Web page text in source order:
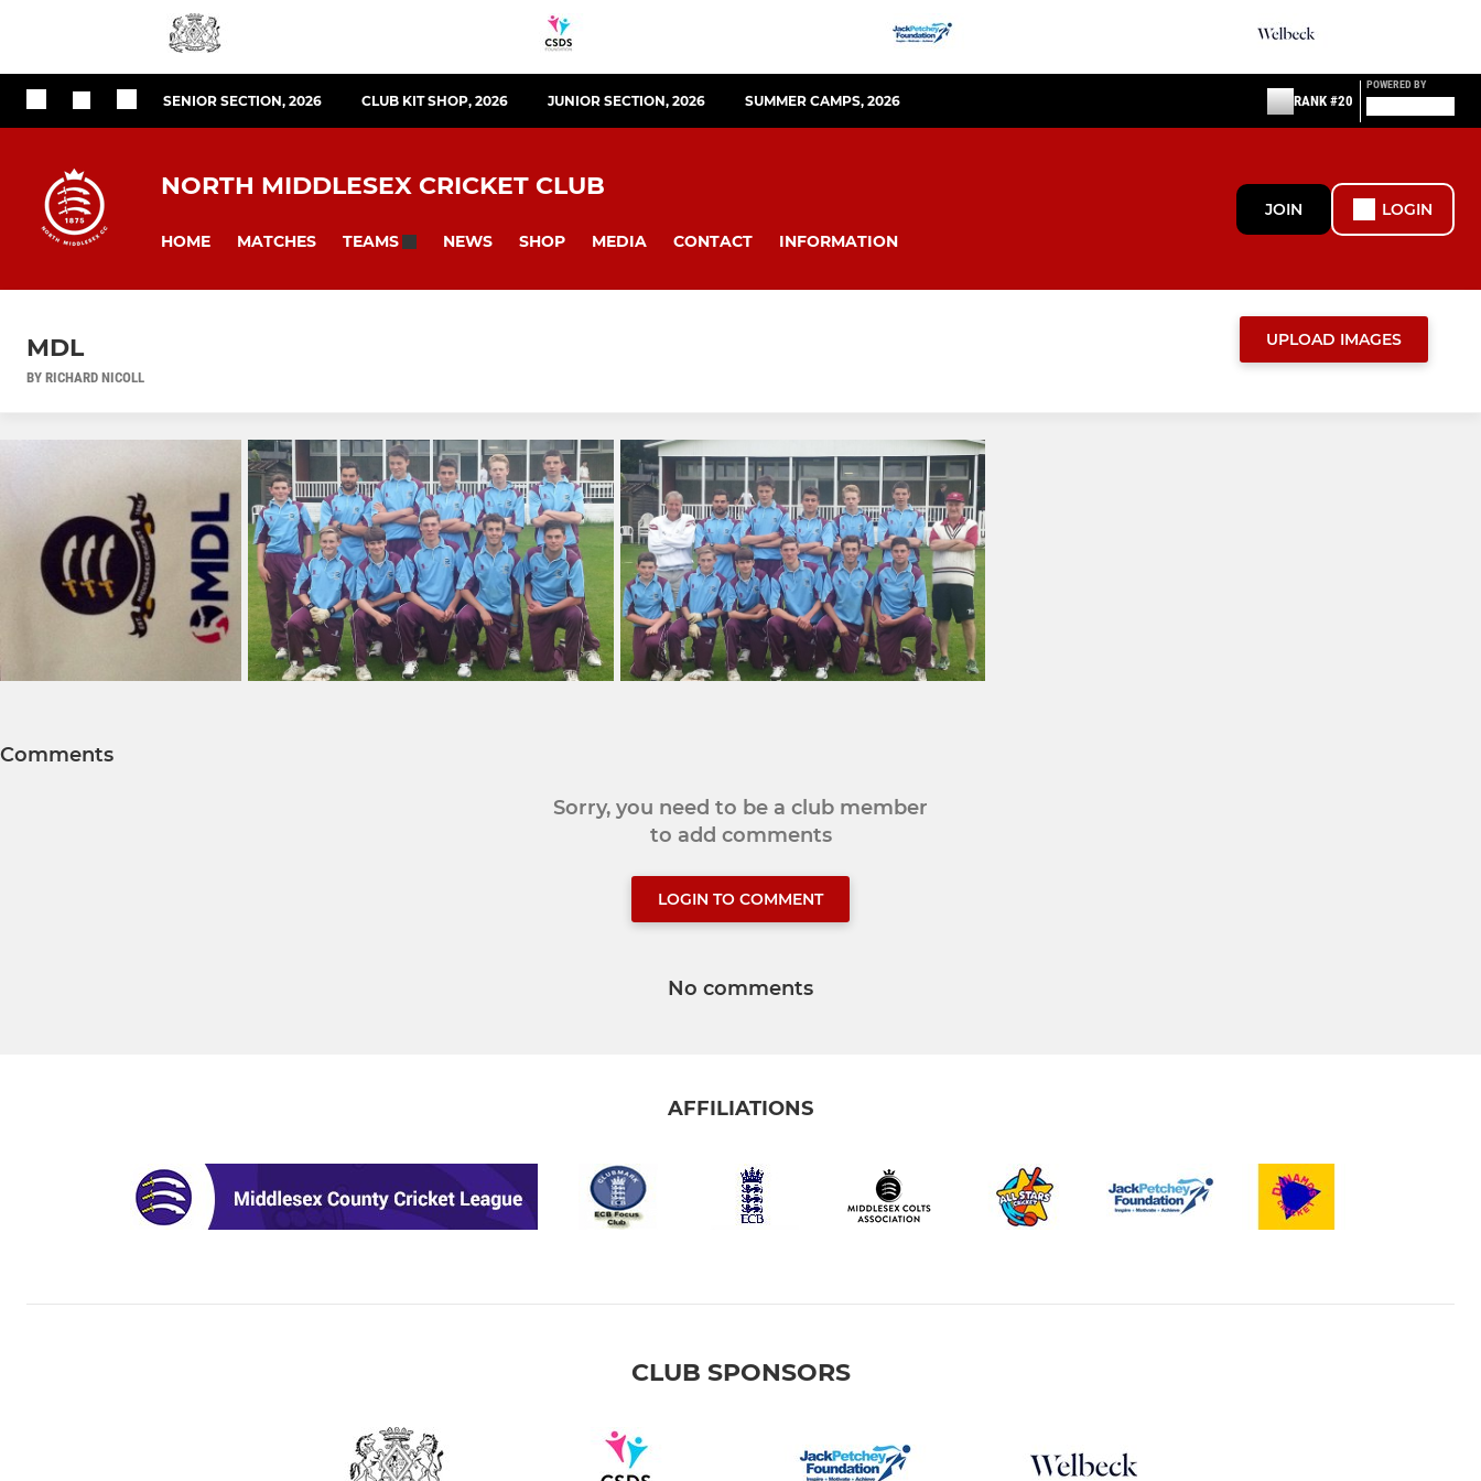
SENIOR SECTION, 2026 CLUB KIT SHOP, 2026 JUNIOR SECTION, 2026 SUMMER CAMPS, 2026 RANK #20
POWERED BY
NORTH MIDDLESEX CRICKET CLUB
HOME MATCHES TEAMS NEWS SHOP MEDIA CONTACT INFORMATION
JOIN LOGIN
MDL
BY RICHARD NICOLL
UPLOAD IMAGES
Comments
Sorry, you need to be a club member
to add comments
LOGIN TO COMMENT
No comments
AFFILIATIONS
CLUB SPONSORS